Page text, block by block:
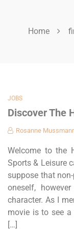
Home
JOBS
Discover The
Rosanne
Welcome to the
Sports & Leisure
suppose that
oneself,
character. As I
movie is to see
[…]